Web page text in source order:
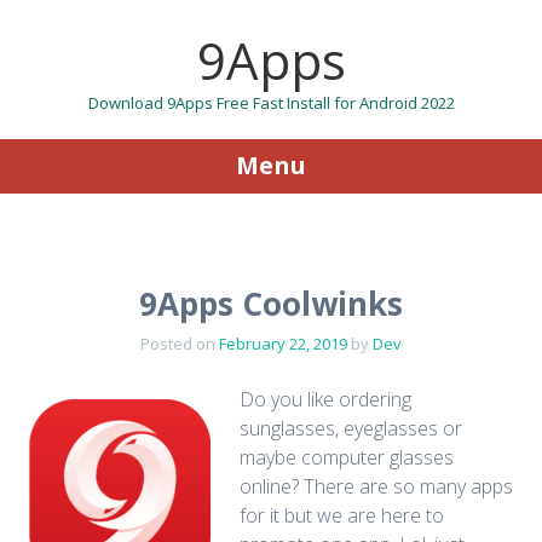
9Apps
Download 9Apps Free Fast Install for Android 2022
Menu
9Apps Coolwinks
Posted on February 22, 2019 byDev
Do you like ordering
sunglasses, eyeglasses or
maybe computer glasses
online? There are so many apps
for it but we are here to